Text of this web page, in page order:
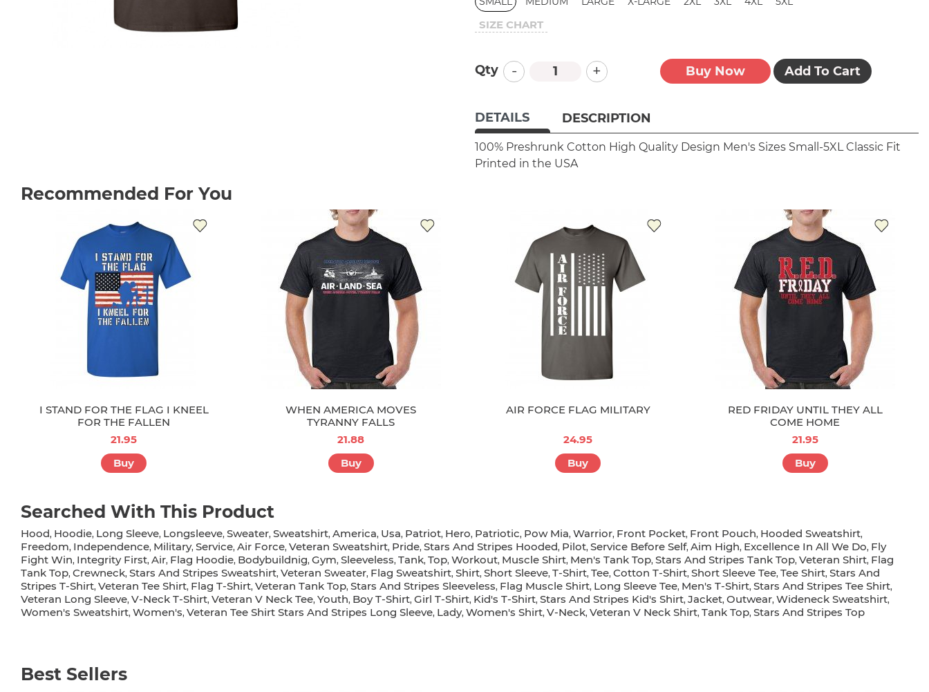
SIZE CHART
Qty - + Buy Now Add To Cart
DETAILS DESCRIPTION
100% Preshrunk Cotton High Quality Design Men's Sizes Small-5XL Classic Fit
Printed in the USA
Recommended For You
I STAND FOR THE FLAG I KNEEL
FOR THE FALLEN
21.95
Buy
WHEN AMERICA MOVES
TYRANNY FALLS
21.88
Buy
AIR FORCE FLAG MILITARY
24.95
Buy
RED FRIDAY UNTIL THEY ALL
COME HOME
21.95
Buy
Searched With This Product
Hood, Hoodie, Long Sleeve, Longsleeve, Sweater, Sweatshirt, America, Usa, Patriot, Hero, Patriotic, Pow Mia, Warrior, Front Pocket, Front Pouch, Hooded Sweatshirt,
Freedom, Independence, Military, Service, Air Force, Veteran Sweatshirt, Pride, Stars And Stripes Hooded, Pilot, Service Before Self, Aim High, Excellence In All We Do, Fly
Fight Win, Integrity First, Air, Flag Hoodie, Bodybuildnig, Gym, Sleeveless, Tank, Top, Workout, Muscle Shirt, Men's Tank Top, Stars And Stripes Tank Top, Veteran Shirt, Flag
Tank Top, Crewneck, Stars And Stripes Sweatshirt, Veteran Sweater, Flag Sweatshirt, Shirt, Short Sleeve, T-Shirt, Tee, Cotton T-Shirt, Short Sleeve Tee, Tee Shirt, Stars And
Stripes T-Shirt, Veteran Tee Shirt, Flag T-Shirt, Veteran Tank Top, Stars And Stripes Sleeveless, Flag Muscle Shirt, Long Sleeve Tee, Men's T-Shirt, Stars And Stripes Tee Shirt,
Veteran Long Sleeve, V-Neck T-Shirt, Veteran V Neck Tee, Youth, Boy T-Shirt, Girl T-Shirt, Kid's T-Shirt, Stars And Stripes Kid's Shirt, Jacket, Outwear, Wideneck Sweatshirt,
Women's Sweatshirt, Women's, Veteran Tee Shirt Stars And Stripes Long Sleeve, Lady, Women's Shirt, V-Neck, Veteran V Neck Shirt, Tank Top, Stars And Stripes Top
Best Sellers